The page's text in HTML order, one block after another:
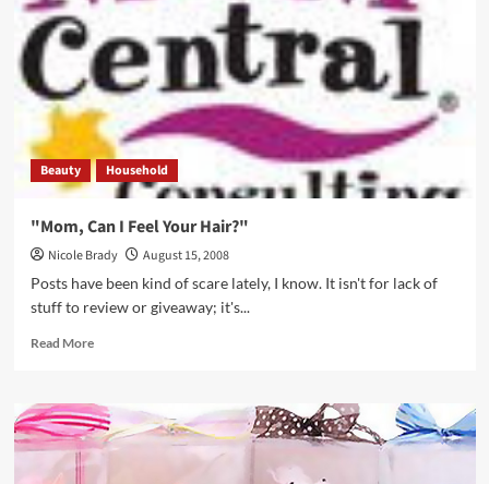
Beauty Household
"Mom, Can I Feel Your Hair?"
Nicole Brady
August 15, 2008
Posts have been kind of scare lately, I know. It isn't for lack of
stuff to review or giveaway; it's...
Read MoreRead
"Mom,
Can
I
Feel